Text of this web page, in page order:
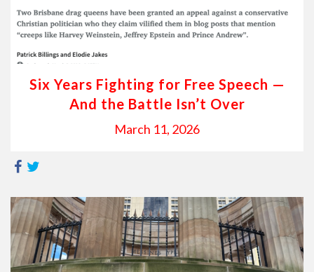
Six Years Fighting for Free Speech —
And the Battle Isn’t Over
March 11, 2026